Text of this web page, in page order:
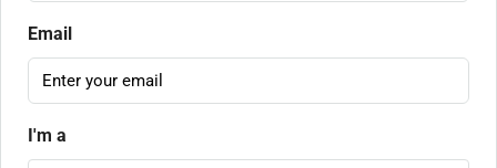
Email
I'm a